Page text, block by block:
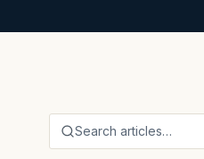
Search articles…